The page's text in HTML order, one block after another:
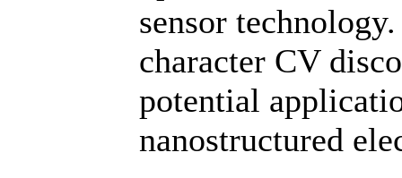
sensor
character CV
potential
nanostructured